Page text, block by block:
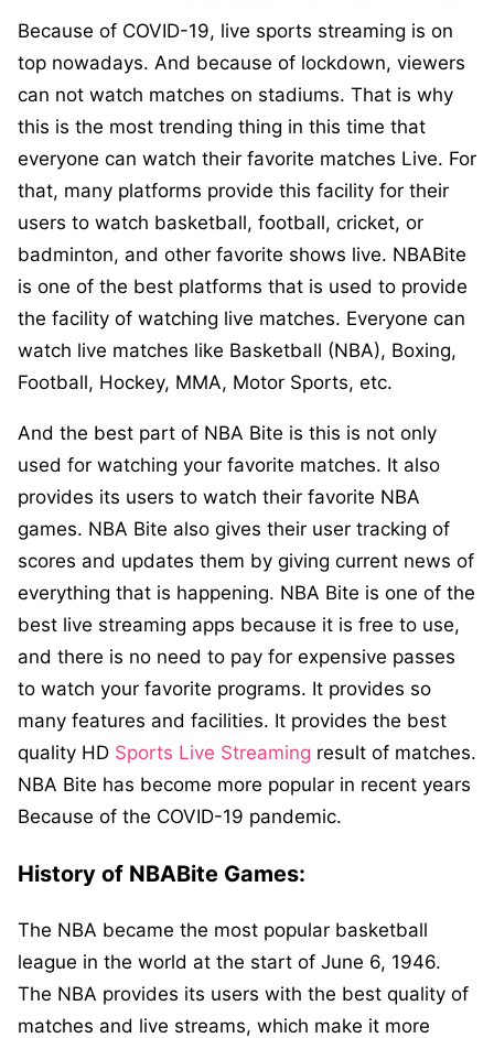
Because of COVID-19, live sports streaming is on
top nowadays. And because of lockdown, viewers
can not watch matches on stadiums. That is why
this is the most trending thing in this time that
everyone can watch their favorite matches Live. For
that, many platforms provide this facility for their
users to watch basketball, football, cricket, or
badminton, and other favorite shows live. NBABite
is one of the best platforms that is used to provide
the facility of watching live matches. Everyone can
watch live matches like Basketball (NBA), Boxing,
Football, Hockey, MMA, Motor Sports, etc.
And the best part of NBA Bite is this is not only
used for watching your favorite matches. It also
provides its users to watch their favorite NBA
games. NBA Bite also gives their user tracking of
scores and updates them by giving current news of
everything that is happening. NBA Bite is one of the
best live streaming apps because it is free to use,
and there is no need to pay for expensive passes
to watch your favorite programs. It provides so
many features and facilities. It provides the best
quality HD Sports Live Streaming result of matches.
NBA Bite has become more popular in recent years
Because of the COVID-19 pandemic.
History of NBABite Games:
The NBA became the most popular basketball
league in the world at the start of June 6, 1946.
The NBA provides its users with the best quality of
matches and live streams, which make it more